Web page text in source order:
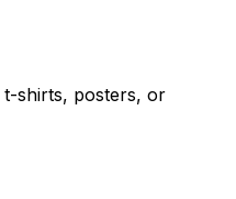
t-shirts, posters, or